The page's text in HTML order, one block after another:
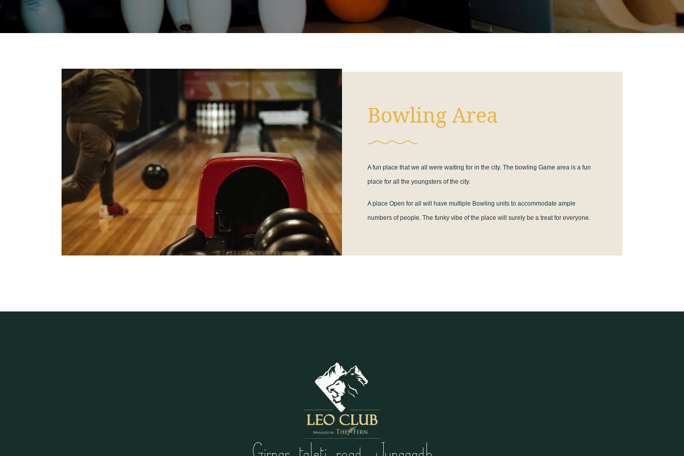
Bowling Area
A fun place that we all were waiting for in the city. The bowling Game area is a fun
place for all the youngsters of the city.
A place Open for all will have multiple Bowling units to accommodate ample
numbers of people. The funky vibe of the place will surely be a treat for everyone.